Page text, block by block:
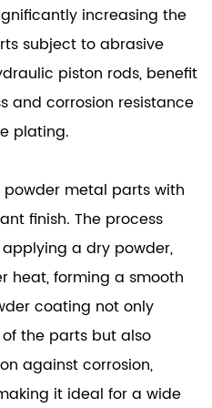
increasing the
subject to abrasive
piston rods, benefit
and corrosion resistance
plating.
metal parts with
finish. The process
a dry powder,
heat, forming a smooth
coating not only
the parts but also
against corrosion,
it ideal for a wide